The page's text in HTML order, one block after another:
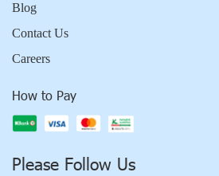
Blog
Contact Us
Careers
How to Pay
Please Follow Us